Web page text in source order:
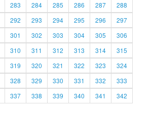
283 284 285 286 287
288
292 293 294 295 296
297
301 302 303 304 305
306
310 311 312 313 314
315
319 320 321 322 323
324
328 329 330 331 332
333
337 338 339 340 341
342